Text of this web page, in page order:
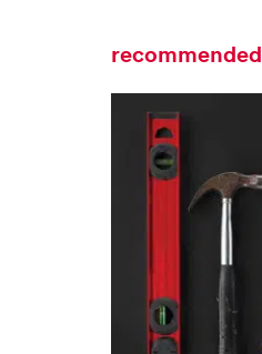
recommended